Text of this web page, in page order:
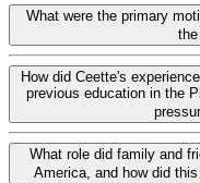
What were the primary
How did Ceette's
previous education in the
What role did family and
America, and how did